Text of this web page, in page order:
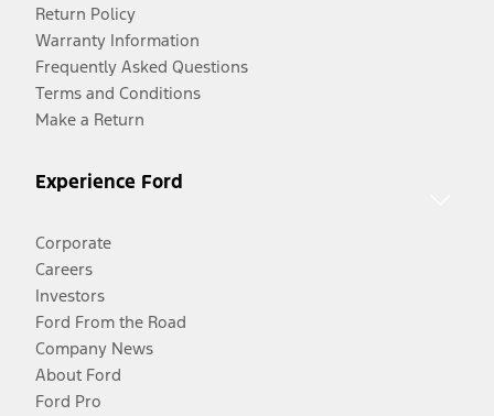
Return Policy
Warranty Information
Frequently Asked Questions
Terms and Conditions
Make a Return
Experience Ford
Corporate
Careers
Investors
Ford From the Road
Company News
About Ford
Ford Pro